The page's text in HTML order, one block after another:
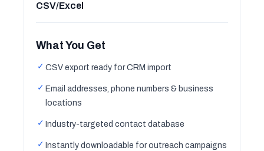
CSV/Excel
What You Get
✓ CSV export ready for CRM import
✓ Email addresses, phone numbers & business
locations
✓ Industry-targeted contact database
✓ Instantly downloadable for outreach campaigns